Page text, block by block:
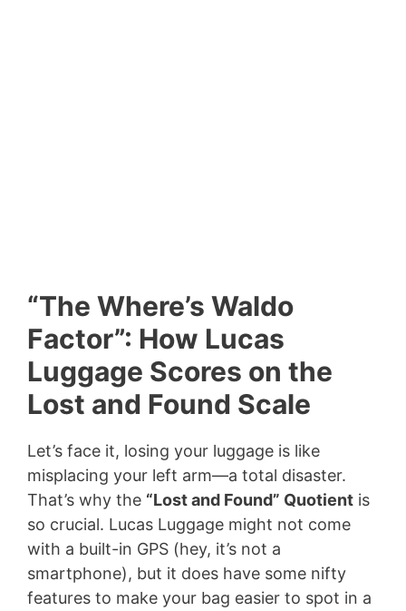
“The Where’s Waldo
Factor”: How Lucas
Luggage Scores on the
Lost and Found Scale
Let’s face it, losing your luggage is like
misplacing your left arm—a total disaster.
That’s why the “Lost and Found” Quotient is
so crucial. Lucas Luggage might not come
with a built-in GPS (hey, it’s not a
smartphone), but it does have some nifty
features to make your bag easier to spot in a